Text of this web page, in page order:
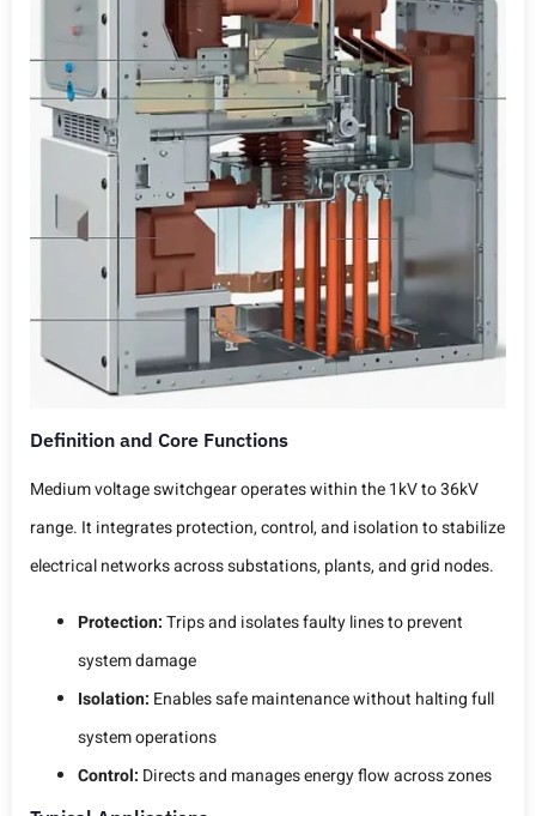
Definition and Core Functions
Medium voltage switchgear operates within the 1kV to 36kV
range. It integrates protection, control, and isolation to stabilize
electrical networks across substations, plants, and grid nodes.
Protection:Trips and isolates faulty lines to prevent
system damage
Isolation: Enables safe maintenance without halting full
system operations
Control: Directs and manages energy flow across zones